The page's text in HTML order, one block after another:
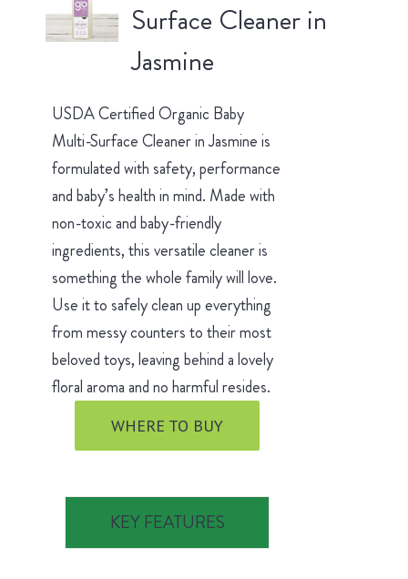
Surface Cleaner in
Jasmine
USDA Certified Organic Baby
Multi-Surface Cleaner in Jasmine is
formulated with safety, performance
and baby’s health in mind. Made with
non-toxic and baby-friendly
ingredients, this versatile cleaner is
something the whole family will love.
Use it to safely clean up everything
from messy counters to their most
beloved toys, leaving behind a lovely
floral aroma and no harmful resides.
WHERE TO BUY
KEY FEATURES